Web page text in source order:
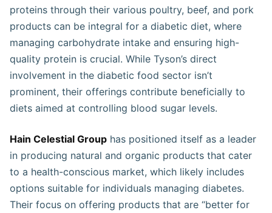
proteins through their various poultry, beef, and pork
products can be integral for a diabetic diet, where
managing carbohydrate intake and ensuring high-
quality protein is crucial. While Tyson’s direct
involvement in the diabetic food sector isn’t
prominent, their offerings contribute beneficially to
diets aimed at controlling blood sugar levels.
Hain Celestial Group has positioned itself as a leader
in producing natural and organic products that cater
to a health-conscious market, which likely includes
options suitable for individuals managing diabetes.
Their focus on offering products that are “better for